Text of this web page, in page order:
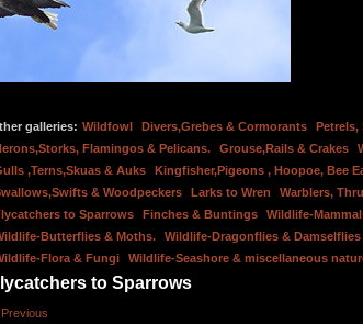
galleries: Wildfowl Divers,Grebes & Cormorants
Petrels,
Flamingos & Pelicans.
Grouse,Rails & Crakes
,Terns,Skuas & Auks
Kingfisher,Pigeons , Hoopoe, Bee
& Woodpeckers
Larks to Wren
Warblers,
to Sparrows
Finches & Buntings Wildlife-
Butterflies & Moths.
Wildlife-Dragonflies & Damselflies
Flora & Fungi
Wildlife-Seashore & miscellaneous
to Sparrows
Previous